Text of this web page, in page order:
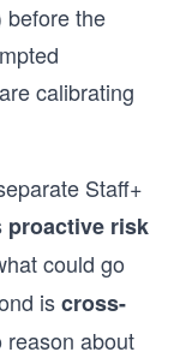
before the
calibrating
Staff+
proactive risk
could go
iscross-
reason about